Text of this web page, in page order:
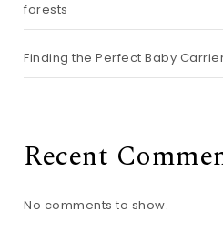
forests
Finding the Perfect Baby
Recent
No comments to show.